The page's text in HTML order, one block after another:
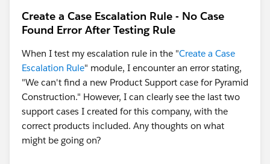
Create a Case Escalation Rule - No Case
Found Error After Testing Rule
When I test my escalation rule in the "Create a Case
Escalation Rule" module, I encounter an error stating,
"We can't find a new Product Support case for Pyramid
Construction." However, I can clearly see the last two
support cases I created for this company, with the
correct products included. Any thoughts on what
might be going on?